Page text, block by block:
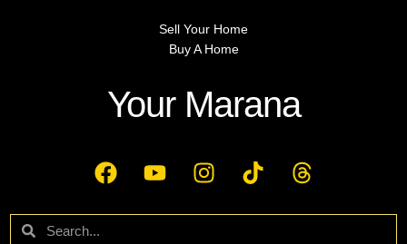
Sell Your Home
Buy A Home
Your Marana